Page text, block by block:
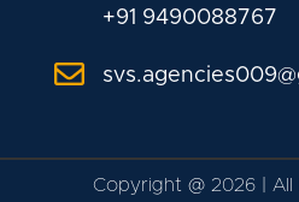
+91 9490088767

Copyright @ 2026 |